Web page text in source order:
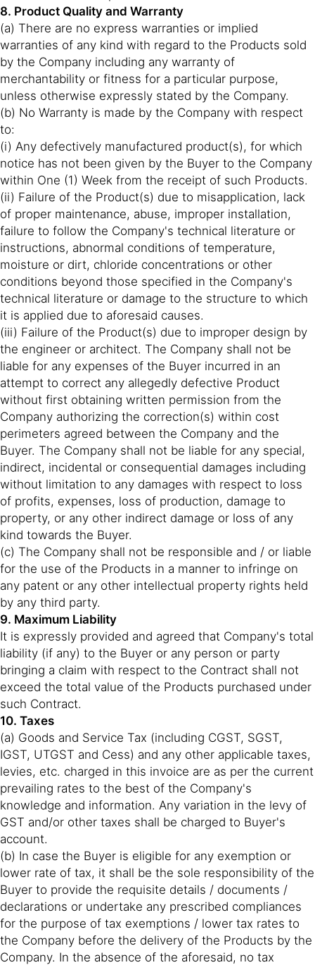
8. Product Quality and Warranty
(a) There are no express warranties or implied
warranties of any kind with regard to the Products sold
by the Company including any warranty of
merchantability or fitness for a particular purpose,
unless otherwise expressly stated by the Company.
(b) No Warranty is made by the Company with respect
to:
(i) Any defectively manufactured product(s), for which
notice has not been given by the Buyer to the Company
within One (1) Week from the receipt of such Products.
(ii) Failure of the Product(s) due to misapplication, lack
of proper maintenance, abuse, improper installation,
failure to follow the Company's technical literature or
instructions, abnormal conditions of temperature,
moisture or dirt, chloride concentrations or other
conditions beyond those specified in the Company's
technical literature or damage to the structure to which
it is applied due to aforesaid causes.
(iii) Failure of the Product(s) due to improper design by
the engineer or architect. The Company shall not be
liable for any expenses of the Buyer incurred in an
attempt to correct any allegedly defective Product
without first obtaining written permission from the
Company authorizing the correction(s) within cost
perimeters agreed between the Company and the
Buyer. The Company shall not be liable for any special,
indirect, incidental or consequential damages including
without limitation to any damages with respect to loss
of profits, expenses, loss of production, damage to
property, or any other indirect damage or loss of any
kind towards the Buyer.
(c) The Company shall not be responsible and / or liable
for the use of the Products in a manner to infringe on
any patent or any other intellectual property rights held
by any third party.
9. Maximum Liability
It is expressly provided and agreed that Company's total
liability (if any) to the Buyer or any person or party
bringing a claim with respect to the Contract shall not
exceed the total value of the Products purchased under
such Contract.
10. Taxes
(a) Goods and Service Tax (including CGST, SGST,
IGST, UTGST and Cess) and any other applicable taxes,
levies, etc. charged in this invoice are as per the current
prevailing rates to the best of the Company's
knowledge and information. Any variation in the levy of
GST and/or other taxes shall be charged to Buyer's
account.
(b) In case the Buyer is eligible for any exemption or
lower rate of tax, it shall be the sole responsibility of the
Buyer to provide the requisite details / documents /
declarations or undertake any prescribed compliances
for the purpose of tax exemptions / lower tax rates to
the Company before the delivery of the Products by the
Company. In the absence of the aforesaid, no tax